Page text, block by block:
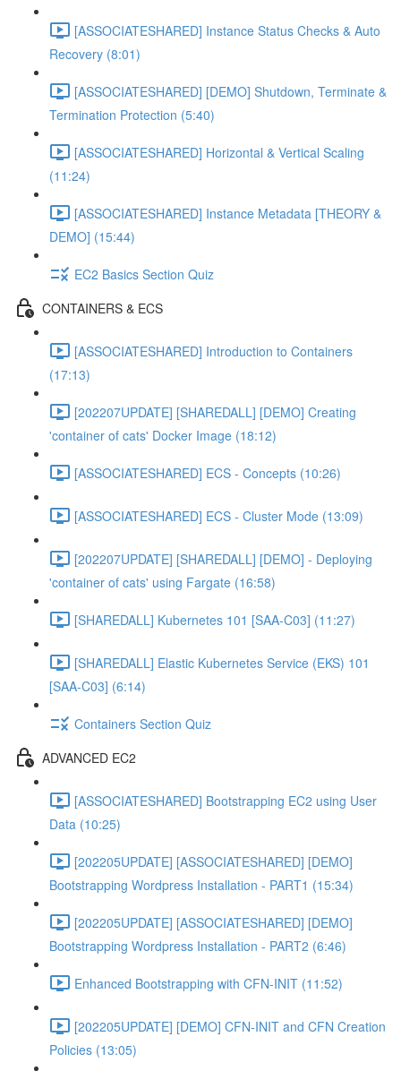
[ASSOCIATESHARED] Instance Status Checks & Auto
Recovery (8:01)
[ASSOCIATESHARED] [DEMO] Shutdown, Terminate &
Termination Protection (5:40)
[ASSOCIATESHARED] Horizontal & Vertical Scaling
(11:24)
[ASSOCIATESHARED] Instance Metadata [THEORY &
DEMO] (15:44)
EC2 Basics Section Quiz
CONTAINERS & ECS
[ASSOCIATESHARED] Introduction to Containers
(17:13)
[202207UPDATE] [SHAREDALL] [DEMO] Creating
'container of cats' Docker Image (18:12)
[ASSOCIATESHARED] ECS - Concepts (10:26)
[ASSOCIATESHARED] ECS - Cluster Mode (13:09)
[202207UPDATE] [SHAREDALL] [DEMO] - Deploying
'container of cats' using Fargate (16:58)
[SHAREDALL] Kubernetes 101 [SAA-C03] (11:27)
[SHAREDALL] Elastic Kubernetes Service (EKS) 101
[SAA-C03] (6:14)
Containers Section Quiz
ADVANCED EC2
[ASSOCIATESHARED] Bootstrapping EC2 using User
Data (10:25)
[202205UPDATE] [ASSOCIATESHARED] [DEMO]
Bootstrapping Wordpress Installation - PART1 (15:34)
[202205UPDATE] [ASSOCIATESHARED] [DEMO]
Bootstrapping Wordpress Installation - PART2 (6:46)
Enhanced Bootstrapping with CFN-INIT (11:52)
[202205UPDATE] [DEMO] CFN-INIT and CFN Creation
Policies (13:05)